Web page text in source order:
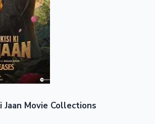
Jaan Movie Collections